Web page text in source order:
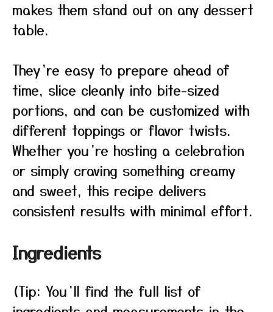
makes them stand out on any dessert
table.
They’re easy to prepare ahead of
time, slice cleanly into bite-sized
portions, and can be customized with
different toppings or flavor twists.
Whether you’re hosting a celebration
or simply craving something creamy
and sweet, this recipe delivers
consistent results with minimal effort.
Ingredients
(Tip: You’ll find the full list of